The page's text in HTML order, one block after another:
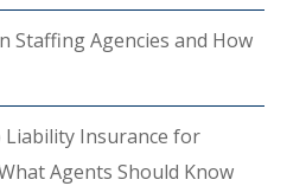
Staffing Agencies and How
Liability Insurance for
Agents Should Know